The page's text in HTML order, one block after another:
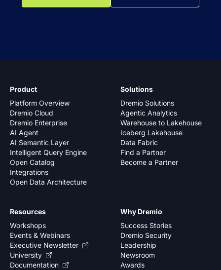
Product
Platform Overview
Dremio Cloud
Dremio Enterprise
AI Agent
AI Semantic Layer
Intelligent Query Engine
Open Catalog
Integrations
Open Data Architecture
Solutions
Dremio Solutions
Agentic Analytics
Warehouse to Lakehouse
Iceberg Lakehouse
Data Fabric
Find a Partner
Become a Partner
Why Dremio
Success Stories
Dremio Security
Leadership
Newsroom
Awards
Resources
Workshops
Events & Webinars
Executive Newsletter
University
Documentation